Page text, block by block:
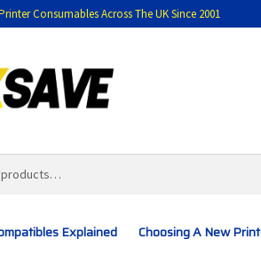
Consumables Across The UK Since 2001
Explained Choosing A New